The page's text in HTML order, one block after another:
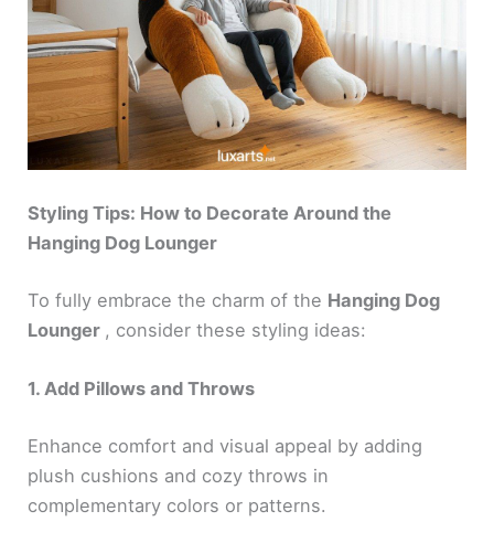
Styling Tips: How to Decorate Around the
Hanging Dog Lounger
To fully embrace the charm of the Hanging Dog
Lounger , consider these styling ideas:
1. Add Pillows and Throws
Enhance comfort and visual appeal by adding
plush cushions and cozy throws in
complementary colors or patterns.